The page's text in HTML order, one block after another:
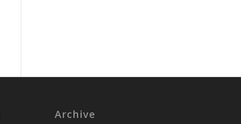
Archive